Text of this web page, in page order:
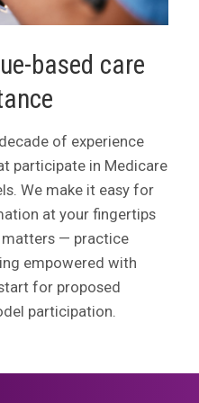
based care
of experience
participate in Medicare
We make it easy for
at your fingertips
— practice
empowered with
for proposed
participation.